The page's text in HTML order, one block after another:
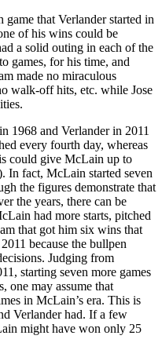
that Verlander started in
of his wins could be
a solid outing in each of the
games, for his time, and
made no miraculous
walk-off hits, etc. while Jose
1968 and Verlander in 2011
every fourth day, whereas
could give McLain up to
In fact, McLain started seven
the figures demonstrate that
the years, there can be
had more starts, pitched
that got him six wins that
because the bullpen
Judging from
starting seven more games
one may assume that
in McLain’s era. This is
Verlander had. If a few
might have won only 25